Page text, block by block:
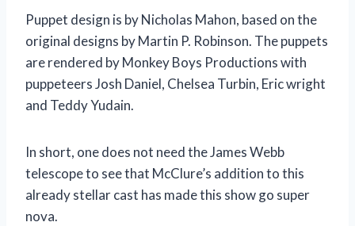
Puppet design is by Nicholas Mahon, based on the
original designs by Martin P. Robinson. The puppets
are rendered by Monkey Boys Productions with
puppeteers Josh Daniel, Chelsea Turbin, Eric wright
and Teddy Yudain.
In short, one does not need the James Webb
telescope to see that McClure’s addition to this
already stellar cast has made this show go super
nova.